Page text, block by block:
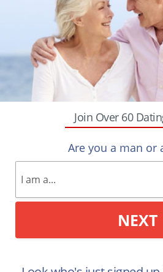
Join Over 60
Are you a man or
NEXT